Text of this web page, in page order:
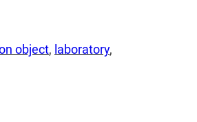
object, laboratory